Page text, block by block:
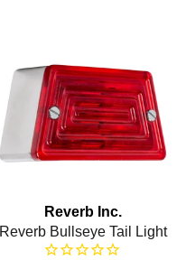
Reverb Inc.
Reverb Bullseye Tail Light